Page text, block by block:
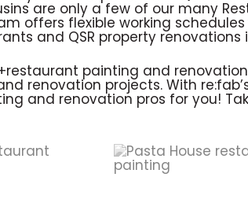
are only a few of our many
offers flexible working
and QSR property
+restaurant painting and
renovation projects. With
and renovation pros for you!